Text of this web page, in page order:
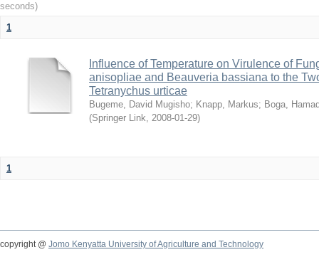
seconds)
1
Influence of Temperature on Virulence of
anisopliae and Beauveria bassiana to the
Tetranychus urticae
Bugeme, David Mugisho; Knapp, Markus; Boga,
(Springer Link, 2008-01-29)
1
copyright @ Jomo Kenyatta University of Agriculture and Technology